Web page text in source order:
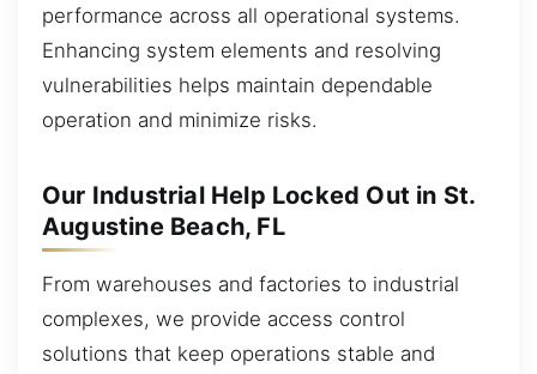
performance across all operational systems.
Enhancing system elements and resolving
vulnerabilities helps maintain dependable
operation and minimize risks.
Our Industrial Help Locked Out in St.
Augustine Beach, FL
From warehouses and factories to industrial
complexes, we provide access control
solutions that keep operations stable and